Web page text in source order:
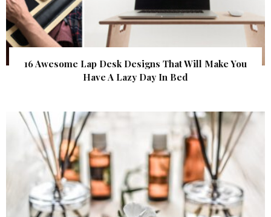
16 Awesome Lap Desk Designs That Will Make You
Have A Lazy Day In Bed